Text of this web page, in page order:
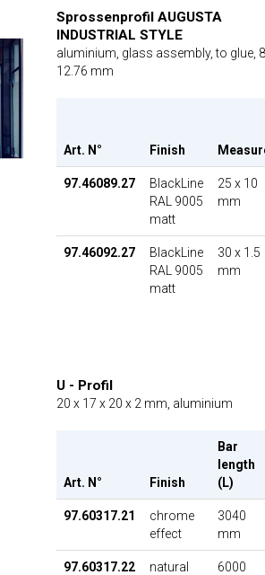
Sprossenprofil AUGUSTA
INDUSTRIAL STYLE
aluminium, glass assembly, to glue,
12.76 mm
Art. N° Finish
97.46089.27
BlackLine
RAL 9005
matt
25 x 10
mm
97.46092.27
BlackLine
RAL 9005
matt
30 x 1.5
mm
U - Profil
20 x 17 x 20 x 2 mm, aluminium
Art. N° Finish
Bar
length
(L)
97.60317.21
chrome
effect
3040
mm
97.60317.22
natural
6000